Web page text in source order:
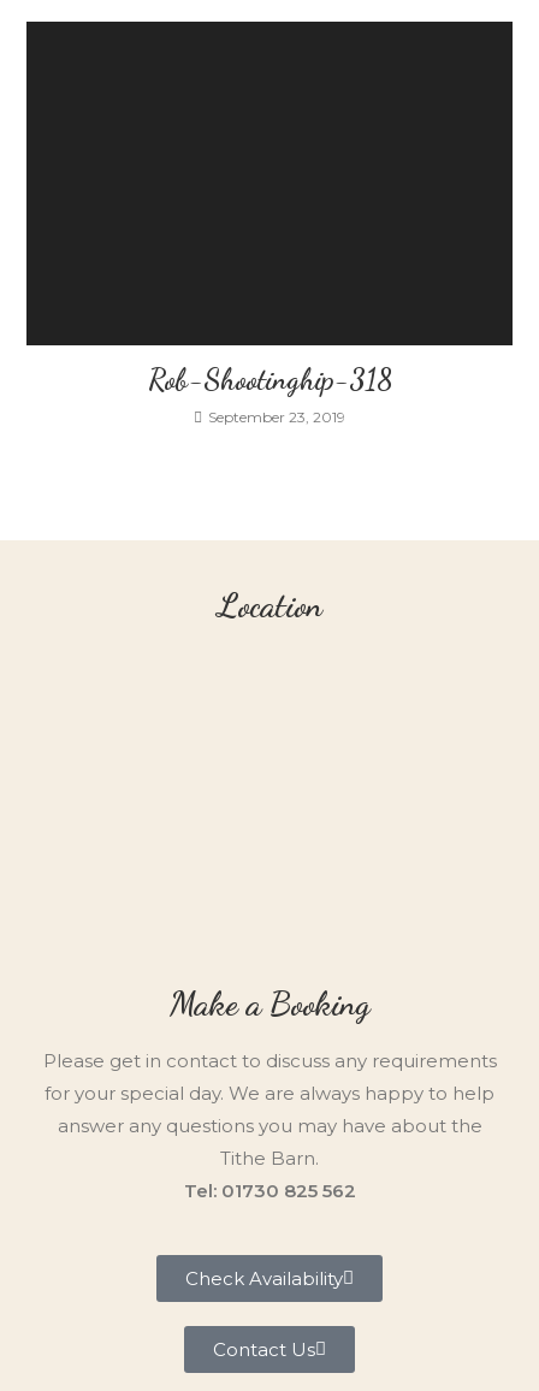
Rob-Shootinghip-318
September 23, 2019
Location
Make a Booking
Please get in contact to discuss any requirements
for your special day. We are always happy to help
answer any questions you may have about the
Tithe Barn.
Tel: 01730 825 562
Check Availability
Contact Us